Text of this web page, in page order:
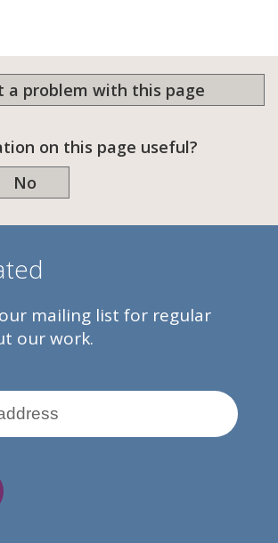
a problem with this page
on this page useful?
No
mailing list for regular
our work.